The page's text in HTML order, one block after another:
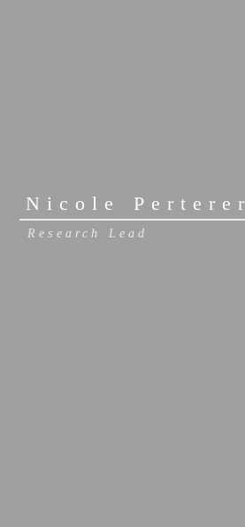
Nicole Perterer
Research Lead